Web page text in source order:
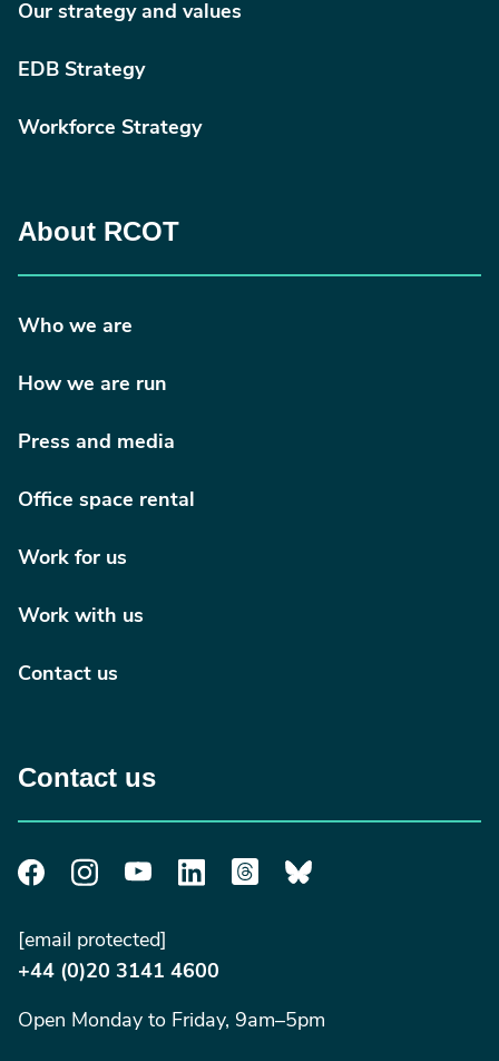
Our strategy and values
EDB Strategy
Workforce Strategy
About RCOT
Who we are
How we are run
Press and media
Office space rental
Work for us
Work with us
Contact us
Contact us
[email protected]
+44 (0)20 3141 4600
Open Monday to Friday, 9am–5pm